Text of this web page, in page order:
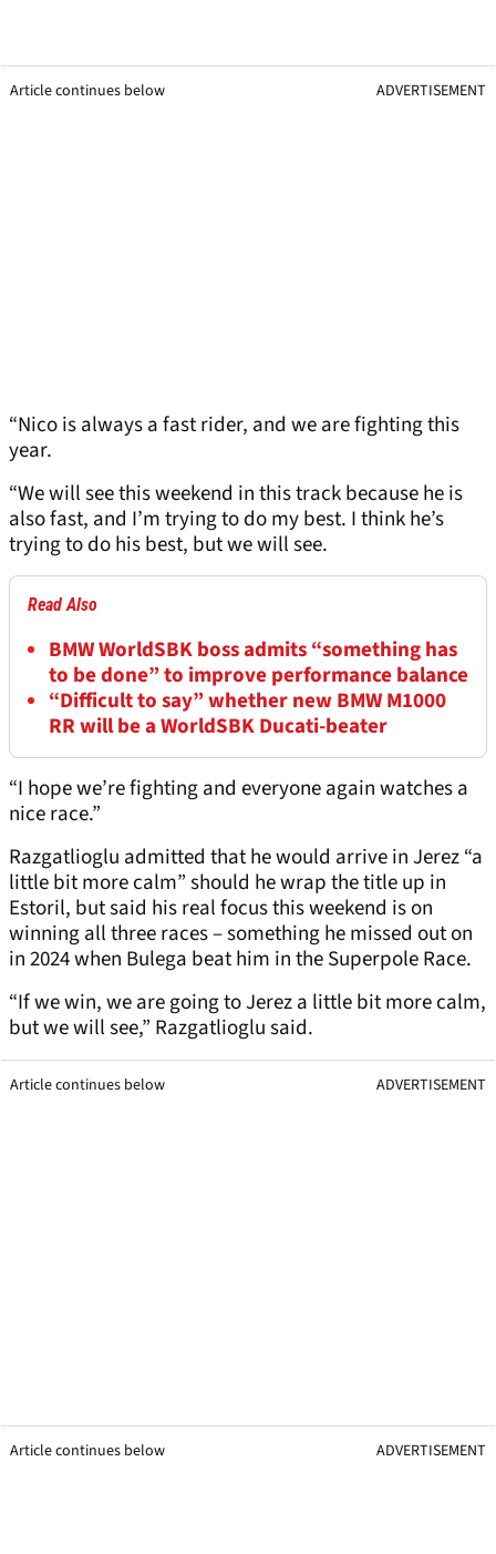
Article continues below ADVERTISEMENT
“Nico is always a fast rider, and we are fighting this
year.
“We will see this weekend in this track because he is
also fast, and I’m trying to do my best. I think he’s
trying to do his best, but we will see.
Read Also
BMW WorldSBK boss admits “something has
to be done” to improve performance balance
“Difficult to say” whether new BMW M1000
RR will be a WorldSBK Ducati-beater
“I hope we’re fighting and everyone again watches a
nice race.”
Razgatlioglu admitted that he would arrive in Jerez “a
little bit more calm” should he wrap the title up in
Estoril, but said his real focus this weekend is on
winning all three races – something he missed out on
in 2024 when Bulega beat him in the Superpole Race.
“If we win, we are going to Jerez a little bit more calm,
but we will see,” Razgatlioglu said.
Article continues below ADVERTISEMENT
Article continues below ADVERTISEMENT